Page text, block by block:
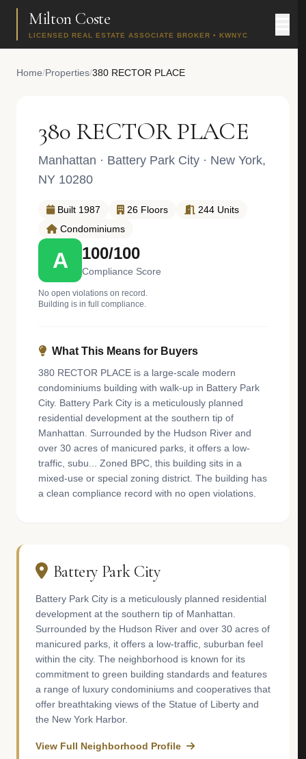
Milton Coste
LICENSED REAL ESTATE ASSOCIATE BROKER • KWNYC
Home/Properties/380 RECTOR PLACE
380 RECTOR PLACE
Manhattan · Battery Park City · New York,
NY 10280
Built 1987 26 Floors
244 Units
Condominiums
A 100/100
Compliance Score
No open violations on record.
Building is in full compliance.
What This Means for Buyers
380 RECTOR PLACE is a large-scale modern
condominiums building with walk-up in Battery Park
City. Battery Park City is a meticulously planned
residential development at the southern tip of
Manhattan. Surrounded by the Hudson River and
over 30 acres of manicured parks, it offers a low-
traffic, subu... Zoned BPC, this building sits in a
mixed-use or special zoning district. The building has
a clean compliance record with no open violations.
Battery Park City
Battery Park City is a meticulously planned residential
development at the southern tip of Manhattan.
Surrounded by the Hudson River and over 30 acres of
manicured parks, it offers a low-traffic, suburban feel
within the city. The neighborhood is known for its
commitment to green building standards and features
a range of luxury condominiums and cooperatives that
offer breathtaking views of the Statue of Liberty and
the New York Harbor.
View Full Neighborhood Profile